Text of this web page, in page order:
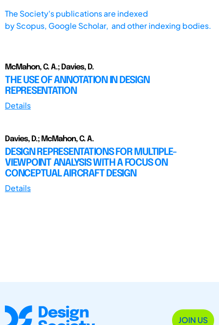
The Society's publications are indexed
byScopus, Google Scholar, and other indexing bodies.
McMahon, C. A.; Davies, D.
THE USE OF ANNOTATION IN DESIGN
REPRESENTATION
Details
Davies, D.; McMahon, C. A.
DESIGN REPRESENTATIONS FOR MULTIPLE-
VIEWPOINT ANALYSIS WITH A FOCUS ON
CONCEPTUAL AIRCRAFT DESIGN
Details
JOIN US